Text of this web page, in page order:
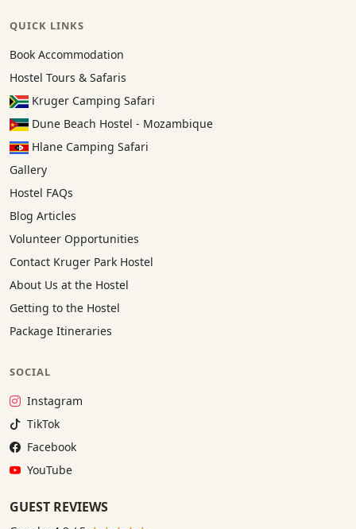
QUICK LINKS
Book Accommodation
Hostel Tours & Safaris
Kruger Camping Safari
Dune Beach Hostel - Mozambique
Hlane Camping Safari
Gallery
Hostel FAQs
Blog Articles
Volunteer Opportunities
Contact Kruger Park Hostel
About Us at the Hostel
Getting to the Hostel
Package Itineraries
SOCIAL
Instagram:
Instagram
TikTok:
TikTok
Facebook:
Facebook
YouTube:
YouTube
GUEST REVIEWS